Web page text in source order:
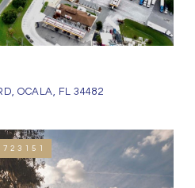
OCALA, FL 34482